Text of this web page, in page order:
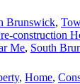
Brunswick,
construction
Me, South
, Home,